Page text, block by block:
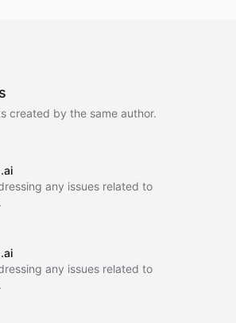
created by the same author.
any issues related to
any issues related to